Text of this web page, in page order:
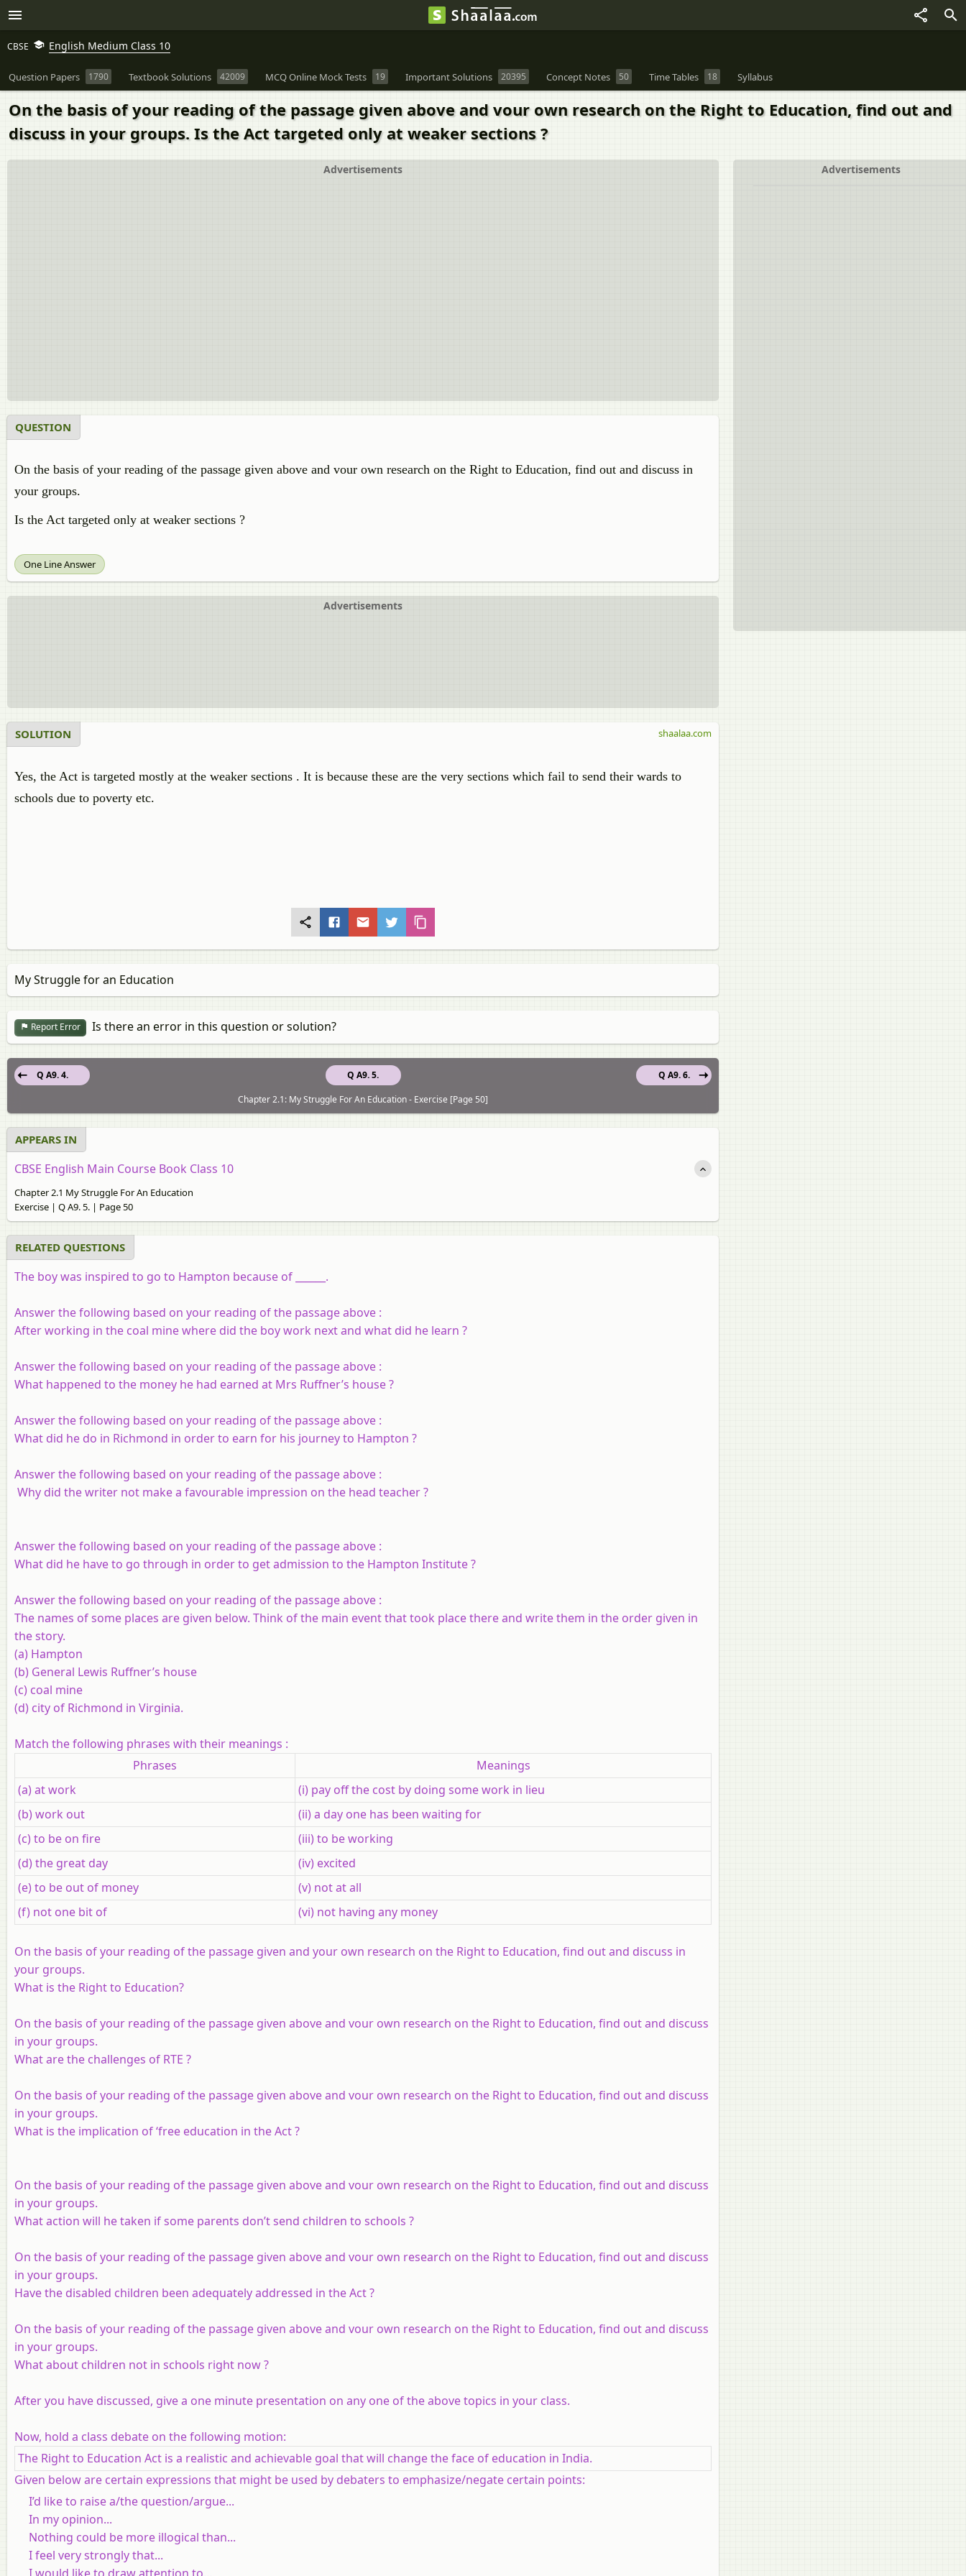
CBSE English Medium Class 10
Question Papers 1790 Textbook Solutions 42009 MCQ Online Mock Tests 19 Important Solutions 20395 Concept Notes 50 Time Tables 18 Syllabus
On the basis of your reading of the passage given above and vour own research on the Right to Education, find out and
discuss in your groups. Is the Act targeted only at weaker sections ?
Advertisements
Advertisements
QUESTION
On the basis of your reading of the passage given above and vour own research on the Right to Education, find out and discuss in
your groups.
Is the Act targeted only at weaker sections ?
One Line Answer
Advertisements
SOLUTION
Yes, the Act is targeted mostly at the weaker sections . It is because these are the very sections which fail to send their wards to
schools due to poverty etc.
shaalaa.com
My Struggle for an Education
Report Error Is there an error in this question or solution?
Q A9. 5.
Q A9. 4.
Q A9. 6.
Chapter 2.1: My Struggle For An Education - Exercise [Page 50]
APPEARS IN
CBSE English Main Course Book Class 10
Chapter 2.1 My Struggle For An Education
Exercise | Q A9. 5. | Page 50
RELATED QUESTIONS
The boy was inspired to go to Hampton because of ______.
Answer the following based on your reading of the passage above :
After working in the coal mine where did the boy work next and what did he learn ?
Answer the following based on your reading of the passage above :
What happened to the money he had earned at Mrs Ruffner’s house ?
Answer the following based on your reading of the passage above :
What did he do in Richmond in order to earn for his journey to Hampton ?
Answer the following based on your reading of the passage above :
Why did the writer not make a favourable impression on the head teacher ?
Answer the following based on your reading of the passage above :
What did he have to go through in order to get admission to the Hampton Institute ?
Answer the following based on your reading of the passage above :
The names of some places are given below. Think of the main event that took place there and write them in the order given in
the story.
(a) Hampton
(b) General Lewis Ruffner’s house
(c) coal mine
(d) city of Richmond in Virginia.
Match the following phrases with their meanings :
Phrases
Meanings
(a) at work
(i) pay off the cost by doing some work in lieu
(b) work out
(ii) a day one has been waiting for
(c) to be on fire
(iii) to be working
(d) the great day
(iv) excited
(e) to be out of money
(v) not at all
(f) not one bit of
(vi) not having any money
On the basis of your reading of the passage given and your own research on the Right to Education, find out and discuss in
your groups.
What is the Right to Education?
On the basis of your reading of the passage given above and vour own research on the Right to Education, find out and discuss
in your groups.
What are the challenges of RTE ?
On the basis of your reading of the passage given above and vour own research on the Right to Education, find out and discuss
in your groups.
What is the implication of ‘free education in the Act ?
On the basis of your reading of the passage given above and vour own research on the Right to Education, find out and discuss
in your groups.
What action will he taken if some parents don’t send children to schools ?
On the basis of your reading of the passage given above and vour own research on the Right to Education, find out and discuss
in your groups.
Have the disabled children been adequately addressed in the Act ?
On the basis of your reading of the passage given above and vour own research on the Right to Education, find out and discuss
in your groups.
What about children not in schools right now ?
After you have discussed, give a one minute presentation on any one of the above topics in your class.
Now, hold a class debate on the following motion:
The Right to Education Act is a realistic and achievable goal that will change the face of education in India.
Given below are certain expressions that might be used by debaters to emphasize/negate certain points:
I’d like to raise a/the question/argue...
In my opinion...
Nothing could be more illogical than...
I feel very strongly that...